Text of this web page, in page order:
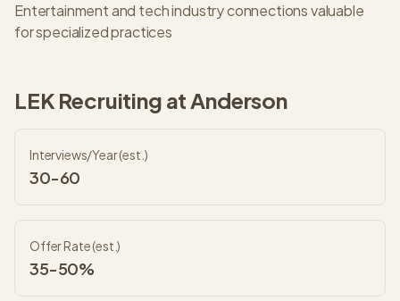
Entertainment and tech industry connections valuable
for specialized practices
LEK Recruiting atAnderson
Interviews/Year (est.)
30-60
Offer Rate (est.)
35-50%